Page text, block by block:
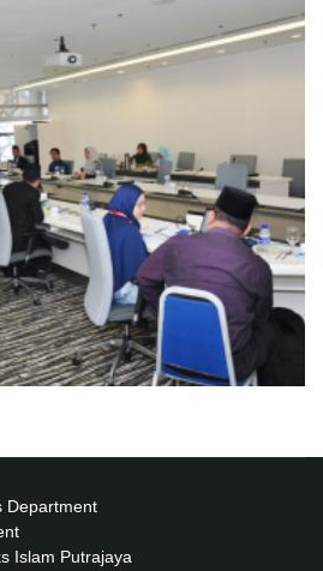
Department
Islam Putrajaya